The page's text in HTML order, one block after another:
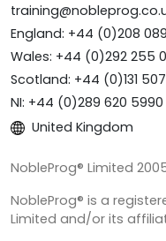
England: +44 (0)208
Wales: +44 (0)292 255
Scotland: +44 (0)131
NI: +44 (0)289 620 5990
United Kingdom
NobleProg® Limited
NobleProg® is a
Limited and/or its